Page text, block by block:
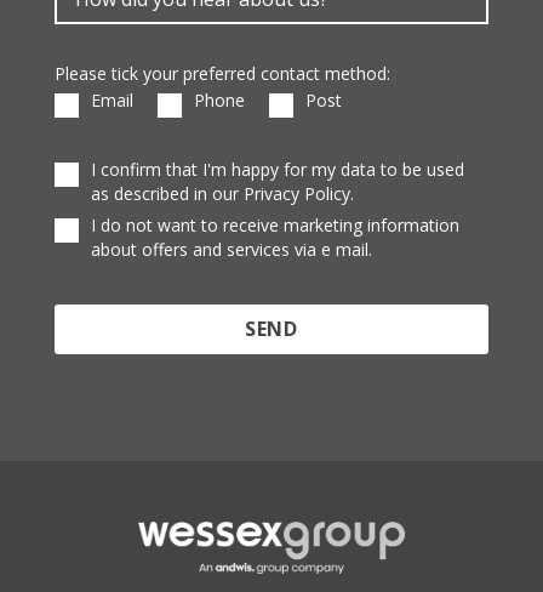
Please tick your preferred contact method:
Email
Phone Post
I confirm that I'm happy for my data to be used
as described in our Privacy Policy.
I do not want to receive marketing information
about offers and services via e mail.